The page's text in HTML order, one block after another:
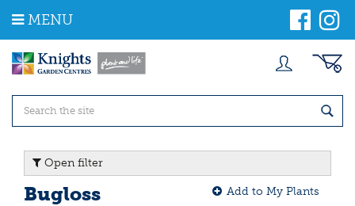
m
MENU
Open filter
Bugloss Add to My Plants